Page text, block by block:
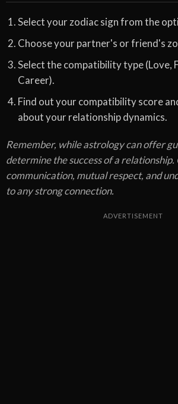
Select your zodiac sign from the
Choose your partner's or friend's
Select the compatibility type (Love,
Career).
Find out your compatibility score
about your relationship dynamics.
Remember, while astrology can offer
determine the success of a relationship.
communication, mutual respect, and
to any strong connection.
ADVERTISEMENT